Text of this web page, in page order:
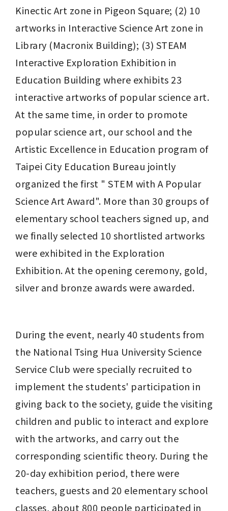
Kinectic Art zone in ​​Pigeon Square; (2) 10
artworks in Interactive Science Art zone in ​​
Library (Macronix Building); (3) STEAM
Interactive Exploration Exhibition in
Education Building where exhibits 23
interactive artworks of popular science art.
At the same time, in order to promote
popular science art, our school and the
Artistic Excellence in Education program of
Taipei City Education Bureau jointly
organized the first " STEM with A Popular
Science Art Award". More than 30 groups of
elementary school teachers signed up, and
we finally selected 10 shortlisted artworks
were exhibited in the Exploration
Exhibition. At the opening ceremony, gold,
silver and bronze awards were awarded.
During the event, nearly 40 students from
the National Tsing Hua University Science
Service Club were specially recruited to
implement the students' participation in
giving back to the society, guide the visiting
children and public to interact and explore
with the artworks, and carry out the
corresponding scientific theory. During the
20-day exhibition period, there were
teachers, guests and 20 elementary school
classes, about 800 people participated in